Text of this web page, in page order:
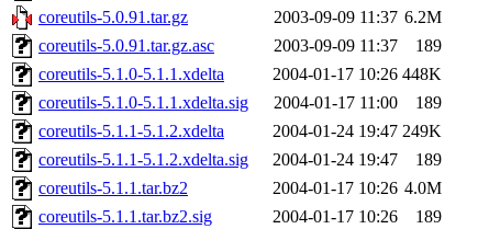
coreutils-5.0.91.tar.gz
2003-09-09 11:37 6.2M
coreutils-5.0.91.tar.gz.asc
2003-09-09 11:37
189
coreutils-5.1.0-5.1.1.xdelta
2004-01-17 10:26 448K
coreutils-5.1.0-5.1.1.xdelta.sig
2004-01-17 11:00
189
coreutils-5.1.1-5.1.2.xdelta
2004-01-24 19:47 249K
coreutils-5.1.1-5.1.2.xdelta.sig
2004-01-24 19:47
189
coreutils-5.1.1.tar.bz2
2004-01-17 10:26 4.0M
coreutils-5.1.1.tar.bz2.sig
2004-01-17 10:26
189